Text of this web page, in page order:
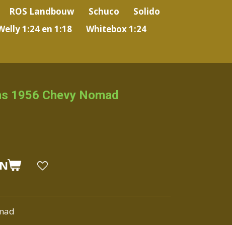
ROS Landbouw Schuco
Solido
1:24 en 1:18
Whitebox 1:24
1956 Chevy Nomad